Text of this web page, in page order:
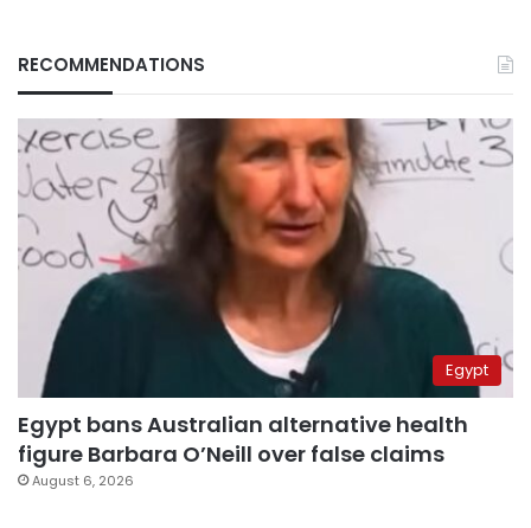
RECOMMENDATIONS
Egypt
Egypt bans Australian alternative health
figure Barbara O’Neill over false claims
August 6, 2026